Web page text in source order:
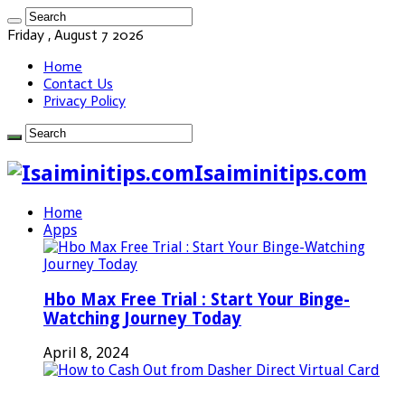
Friday , August 7 2026
Home
Contact Us
Privacy Policy
Isaiminitips.com
Home
Apps
Hbo Max Free Trial : Start Your Binge-
Watching Journey Today
April 8, 2024